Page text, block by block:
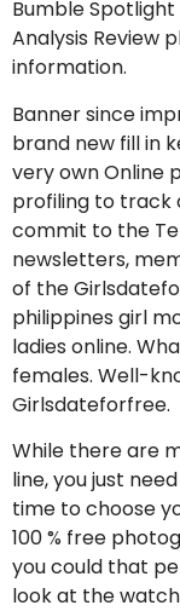
Bumble Spotlight
Analysis Review
information.
Banner since
brand new fill in
very own Online
profiling to track
commit to the
newsletters,
of the
philippines girl
ladies online.
females. Well-
Girlsdateforfree.
While there are
line, you just
time to choose
100 % free
you could that
look at the